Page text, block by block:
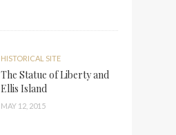
HISTORICAL SITE
The Statue of Liberty and
Ellis Island
MAY 12, 2015